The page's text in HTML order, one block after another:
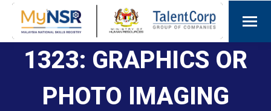
1323: GRAPHICS OR
PHOTO IMAGING